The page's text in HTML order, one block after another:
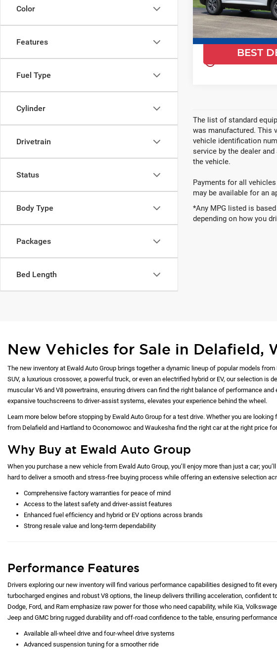
Color
Features
Fuel Type
Cylinder
Drivetrain
Status
Body Type
Packages
Bed Length
play_circle_outline
VIN:
Model:1LB56
In Stock
GET
BEST
The list of standard
was manufactured. This
vehicle identification
service by the dealer
the vehicle.
Payments for all
may be available for an
*Any MPG listed is
depending on how you
New Vehicles for Sale in Delafield,
The new inventory at Ewald Auto Group brings together a dynamic lineup of popular models
SUV, a luxurious crossover, a powerful truck, or even an electrified hybrid or EV, our selection
muscular V6 and V8 powertrains, ensuring drivers can find the right balance of performance
expansive touchscreens to driver-assist systems, elevates your experience behind the wheel.
Learn more below before stopping by Ewald Auto Group for a test drive. Whether you are looking
from Delafield and Hartland to Oconomowoc and Waukesha find the right car at the right price
Why Buy at Ewald Auto Group
When you purchase a new vehicle from Ewald Auto Group, you’ll enjoy more than just a car;
hard to deliver a smooth and stress-free buying process while offering an extensive selection
Comprehensive factory warranties for peace of mind
Access to the latest safety and driver-assist features
Enhanced fuel efficiency and hybrid or EV options across brands
Strong resale value and long-term dependability
Performance Features
Drivers exploring our new inventory will find various performance capabilities designed to fit
turbocharged engines and robust V8 options, the lineup delivers thrilling acceleration, confident
Dodge, Ford, and Ram emphasize raw power for those who need capability, while Kia,
Jeep and GMC bring rugged durability and off-road confidence to the table, ensuring
Available all-wheel drive and four-wheel drive systems
Advanced suspension tuning for a smoother ride